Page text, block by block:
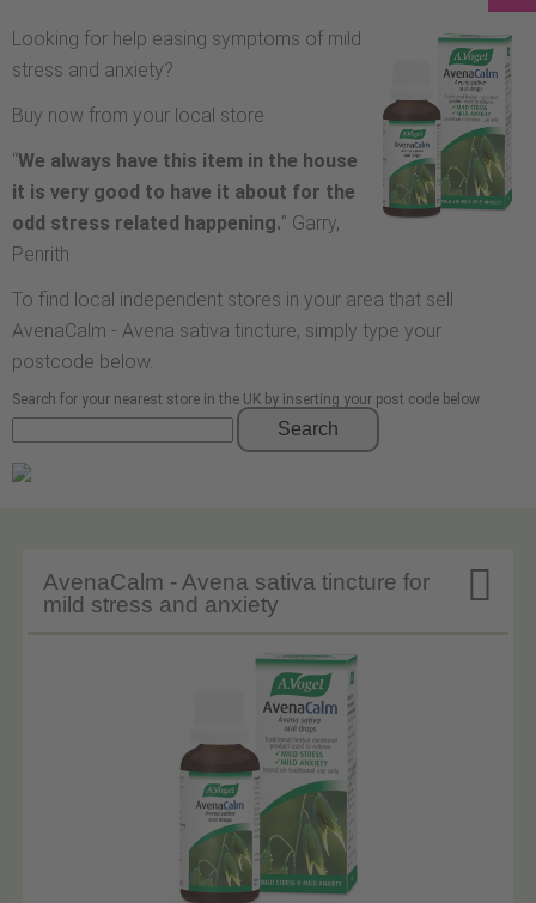
Looking for help easing symptoms of mild
stress and anxiety?
Buy now from your local store.
“We always have this item in the house
it is very good to have it about for the
odd stress related happening.” Garry,
Penrith
To find local independent stores in your area that sell
AvenaCalm - Avena sativa tincture, simply type your
postcode below.
Search for your nearest store in the UK by inserting your post code below
Search

AvenaCalm - Avena sativa tincture for
mild stress and anxiety